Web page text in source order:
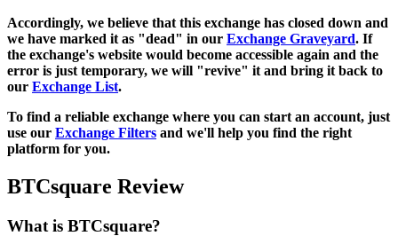
Accordingly, we believe that this exchange has closed down and
we have marked it as "dead" in our Exchange Graveyard. If
the exchange's website would become accessible again and the
error is just temporary, we will "revive" it and bring it back to
our Exchange List.
To find a reliable exchange where you can start an account, just
use our Exchange Filters and we'll help you find the right
platform for you.
BTCsquare Review
What is BTCsquare?